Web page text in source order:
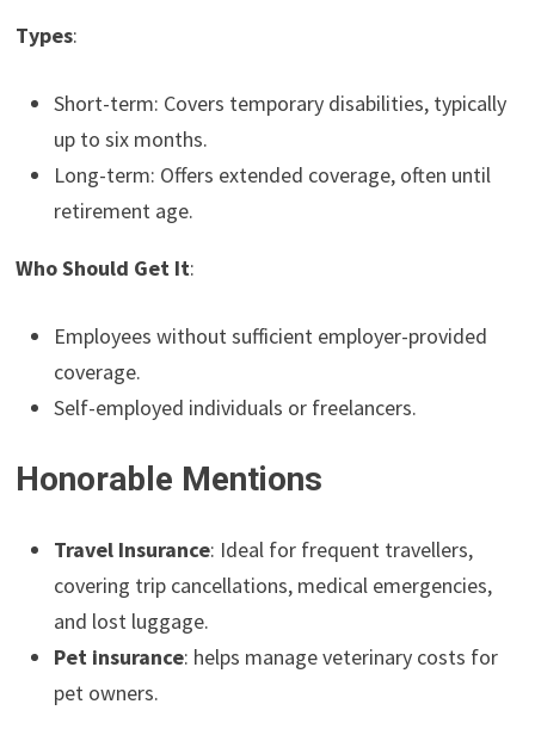
Types:
Short-term: Covers temporary disabilities, typically
up to six months.
Long-term: Offers extended coverage, often until
retirement age.
Who Should Get It:
Employees without sufficient employer-provided
coverage.
Self-employed individuals or freelancers.
Honorable Mentions
Travel Insurance: Ideal for frequent travellers,
covering trip cancellations, medical emergencies,
and lost luggage.
Pet insurance: helps manage veterinary costs for
pet owners.